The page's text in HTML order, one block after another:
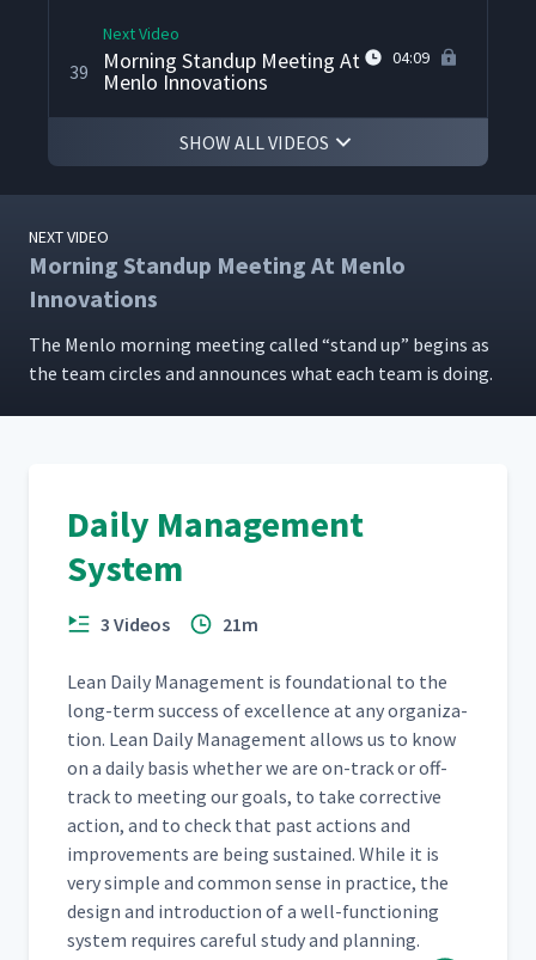
39
Next Video
Morning Standup Meeting At
Menlo Innovations
04:09
SHOW ALL VIDEOS
NEXT VIDEO
Morning Standup Meeting At Menlo
Innovations
The Men­lo morn­ing meet­ing called “stand up” begins as
the team cir­cles and announces what each team is doing.
Daily Management
System
3 Videos 21m
Lean Dai­ly Man­age­ment is foun­da­tion­al to the
long-term suc­cess of excel­lence at any orga­ni­za­
tion. Lean Dai­ly Man­age­ment allows us to know
on a dai­ly basis whether we are on-track or off-
track to meet­ing our goals, to take cor­rec­tive
action, and to check that past actions and
improve­ments are being sus­tained. While it is
very sim­ple and com­mon sense in prac­tice, the
design and intro­duc­tion of a well-func­tion­ing
sys­tem requires care­ful study and planning.